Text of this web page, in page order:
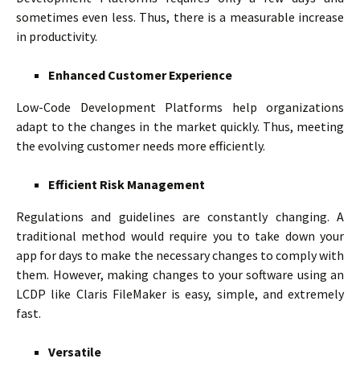
sometimes even less. Thus, there is a measurable increase
in productivity.
Enhanced Customer Experience
Low-Code Development Platforms help organizations
adapt to the changes in the market quickly. Thus, meeting
the evolving customer needs more efficiently.
Efficient Risk Management
Regulations and guidelines are constantly changing. A
traditional method would require you to take down your
app for days to make the necessary changes to comply with
them. However, making changes to your software using an
LCDP like Claris FileMaker is easy, simple, and extremely
fast.
Versatile